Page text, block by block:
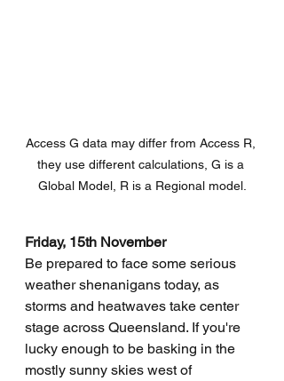
Access G data may differ from Access R,
they use different calculations, G is a
Global Model, R is a Regional model.
Friday, 15th November
Be prepared to face some serious
weather shenanigans today, as
storms and heatwaves take center
stage across Queensland. If you're
lucky enough to be basking in the
mostly sunny skies west of